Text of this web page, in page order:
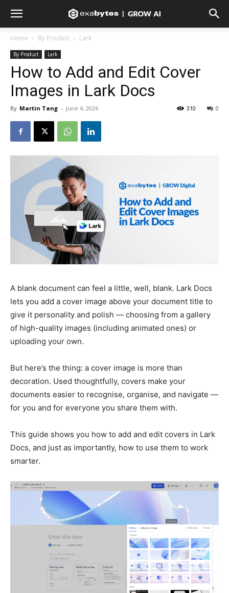
Home By Product Lark
By Product Lark
How to Add and Edit Cover
Images in Lark Docs
By Martin Tang - June 4, 2026 0
310
A blank document can feel a little, well, blank. Lark Docs
lets you add a cover image above your document title to
give it personality and polish — choosing from a gallery
of high-quality images (including animated ones) or
uploading your own.
But here’s the thing: a cover image is more than
decoration. Used thoughtfully, covers make your
documents easier to recognise, organise, and navigate —
for you and for everyone you share them with.
This guide shows you how to add and edit covers in Lark
Docs, and just as importantly, how to use them to work
smarter.